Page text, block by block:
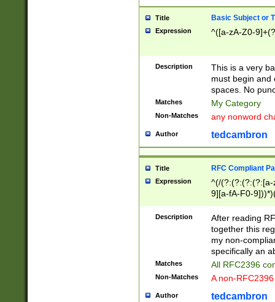
Title Basic Subject or
Expression ^([a-zA-Z0-
Description
This is a very
must begin and
spaces. No
Matches My Category
Non-Matches any nonword
Author tedcambron
Title RFC Compliant
Expression
^(/(?:(?:(?:(?:[a-
9][a-fA-F0-
(?:%[a-fA-F0-
zA-Z0-9\\-
9]))*))*))*))$
Description
After reading
together this
my non-
specifically an
Matches All RFC2396
Non-Matches A non-
Author tedcambron